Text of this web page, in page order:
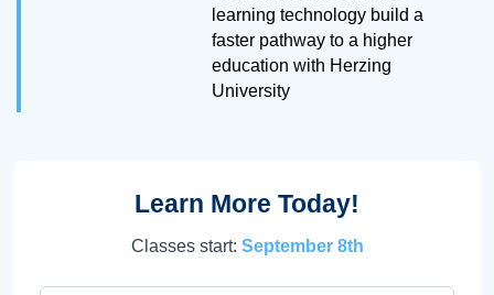
learning technology build a
faster pathway to a higher
education with Herzing
University
Learn More Today!
Classes start: September 8th